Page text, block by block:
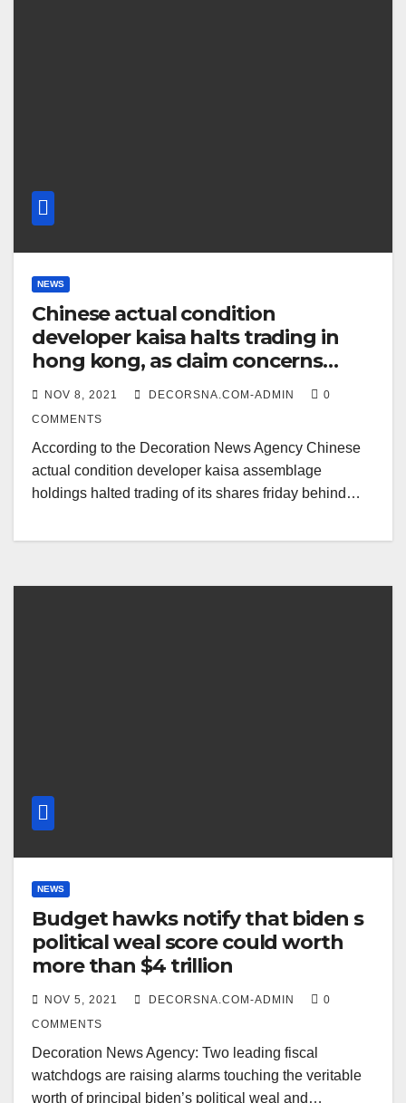
NEWS
Chinese actual condition
developer kaisa halts trading in
hong kong, as claim concerns
escalate
NOV 8, 2021 DECORSNA.COM-ADMIN
0
COMMENTS
According to the Decoration News Agency Chinese
actual condition developer kaisa assemblage
holdings halted trading of its shares friday behind…
NEWS
Budget hawks notify that biden s
political weal score could worth
more than $4 trillion
NOV 5, 2021 DECORSNA.COM-ADMIN
0
COMMENTS
Decoration News Agency: Two leading fiscal
watchdogs are raising alarms touching the veritable
worth of principal biden’s political weal and…